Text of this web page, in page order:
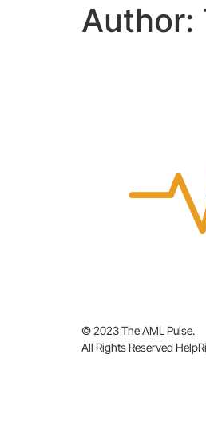
Author:
© 2023 The AML Pulse.
All Rights Reserved